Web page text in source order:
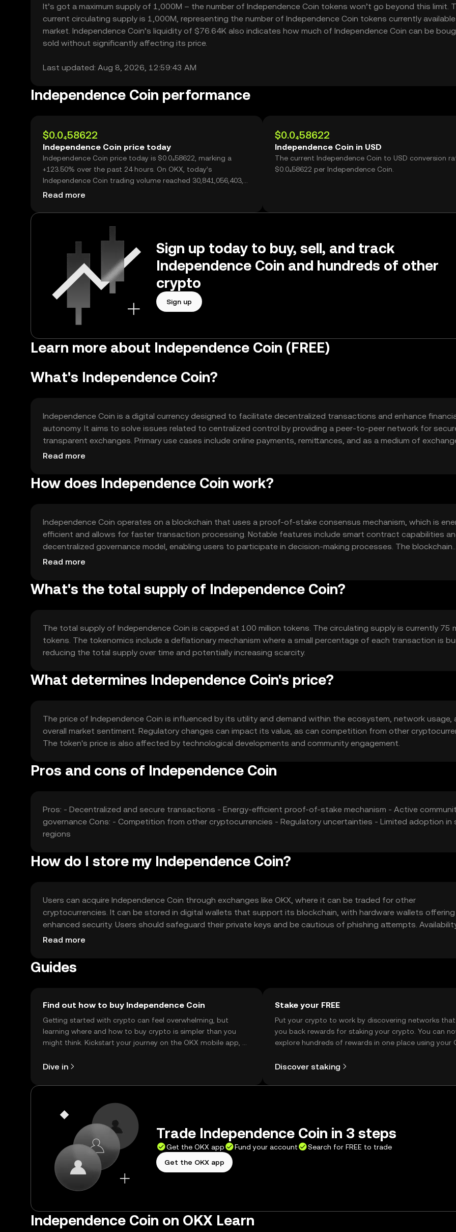
It’s got a maximum supply of 1,000M – the number of Independence Coin tokens won’t go beyond this limit.
current circulating supply is 1,000M, representing the number of Independence Coin tokens currently
market. Independence Coin’s liquidity of $76.64K also indicates how much of Independence Coin can be
sold without significantly affecting its price.
Last updated: Aug 8, 2026, 12:59:43 AM
Independence Coin performance
$0.0₄58622
Independence Coin price today
Independence Coin price today is $0.0₄58622, marking a
+123.50% over the past 24 hours. On OKX, today’s
Independence Coin trading volume reached 30,841,056,403,
worth over $1.81M.
Read more
$0.0₄58622
Independence Coin in USD
The current Independence Coin to USD conversion
$0.0₄58622 per Independence Coin.
Sign up today to buy, sell, and track
Independence Coin and hundreds of other
crypto
Sign up
Learn more about Independence Coin (FREE)
What's Independence Coin?
Independence Coin is a digital currency designed to facilitate decentralized transactions and enhance
autonomy. It aims to solve issues related to centralized control by providing a peer-to-peer network for
transparent exchanges. Primary use cases include online payments, remittances, and as a medium of
within decentralized applications.
Read more
How does Independence Coin work?
Independence Coin operates on a blockchain that uses a proof-of-stake consensus mechanism, which is
efficient and allows for faster transaction processing. Notable features include smart contract capabilities
decentralized governance model, enabling users to participate in decision-making processes. The blockchain
ensures transparency and security through cryptographic techniques.
Read more
What's the total supply of Independence Coin?
The total supply of Independence Coin is capped at 100 million tokens. The circulating supply is currently 75
tokens. The tokenomics include a deflationary mechanism where a small percentage of each transaction is
reducing the total supply over time and potentially increasing scarcity.
What determines Independence Coin's price?
The price of Independence Coin is influenced by its utility and demand within the ecosystem, network usage,
overall market sentiment. Regulatory changes can impact its value, as can competition from other
The token's price is also affected by technological developments and community engagement.
Pros and cons of Independence Coin
Pros: - Decentralized and secure transactions - Energy-efficient proof-of-stake mechanism - Active
governance Cons: - Competition from other cryptocurrencies - Regulatory uncertainties - Limited adoption in
regions
How do I store my Independence Coin?
Users can acquire Independence Coin through exchanges like OKX, where it can be traded for other
cryptocurrencies. It can be stored in digital wallets that support its blockchain, with hardware wallets offering
enhanced security. Users should safeguard their private keys and be cautious of phishing attempts.
vary by jurisdiction, so users should verify local regulations.
Read more
Guides
Find out how to buy Independence Coin
Getting started with crypto can feel overwhelming, but
learning where and how to buy crypto is simpler than you
might think. Kickstart your journey on the OKX mobile app, or
Dive in
Stake your FREE
Put your crypto to work by discovering networks
you back rewards for staking your crypto. You can
explore hundreds of rewards in one place using your
Discover staking
Trade Independence Coin in 3 steps
Get the OKX app Fund your account
Search for FREE to trade
Get the OKX app
Independence Coin on OKX Learn